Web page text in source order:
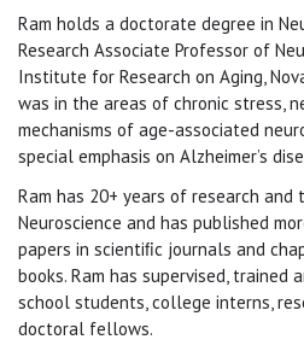
Ram holds a doctorate degree in
Research Associate Professor of
Institute for Research on Aging,
was in the areas of chronic stress,
mechanisms of age-associated
special emphasis on Alzheimer’s
Ram has 20+ years of research and
Neuroscience and has published
papers in scientiﬁc journals and
books. Ram has supervised, trained
school students, college interns,
doctoral fellows.